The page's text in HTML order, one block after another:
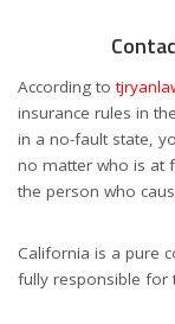
According to
insurance rules in
in a no-fault state,
no matter who is at
the person who
California is a pure
fully responsible for